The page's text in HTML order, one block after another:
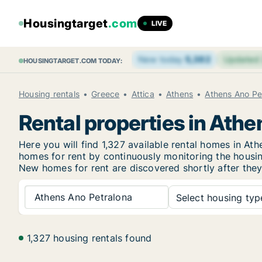
Housingtarget.com LIVE
HOUSINGTARGET.COM TODAY: New today5,382
Housing rentals Greece Attica Athens Athens Ano
Rental properties in
Here you will find 1,327 available rental homes in
homes for rent by continuously monitoring the
New homes for rent are discovered shortly after
Athens Ano Petralona Select housing
1,327 housing rentals found